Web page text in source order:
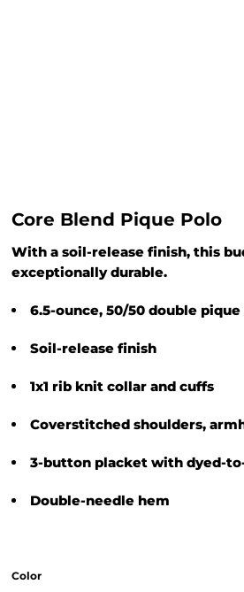
Core Blend Pique Polo
With a soil-release finish, this
exceptionally durable.
6.5-ounce, 50/50 double
Soil-release finish
1x1 rib knit collar and cuffs
Coverstitched shoulders,
3-button placket with dyed-
Double-needle hem
Color